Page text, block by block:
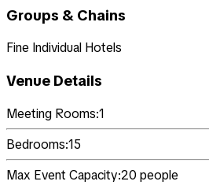
Groups & Chains
Fine Individual Hotels
Venue Details
Meeting Rooms:1
Bedrooms:15
Max Event Capacity:20 people